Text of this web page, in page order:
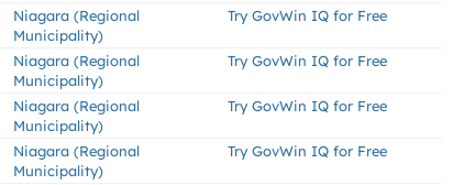
Niagara (Regional
Municipality)
Try GovWin IQ for Free
Niagara (Regional
Municipality)
Try GovWin IQ for Free
Niagara (Regional
Municipality)
Try GovWin IQ for Free
Niagara (Regional
Municipality)
Try GovWin IQ for Free